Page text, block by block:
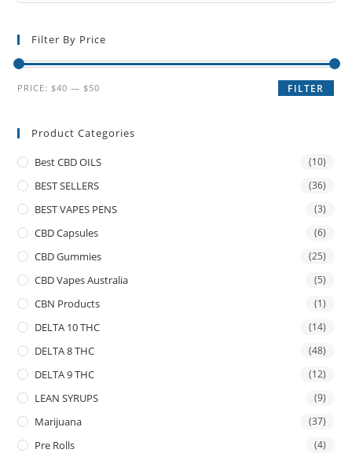
Filter By Price
FILTER
PRICE: $40 — $50
Product Categories
Best CBD OILS (10)
BEST SELLERS (36)
BEST VAPES PENS (3)
CBD Capsules (6)
CBD Gummies (25)
CBD Vapes Australia (5)
CBN Products (1)
DELTA 10 THC (14)
DELTA 8 THC (48)
DELTA 9 THC (12)
LEAN SYRUPS (9)
Marijuana (37)
Pre Rolls (4)